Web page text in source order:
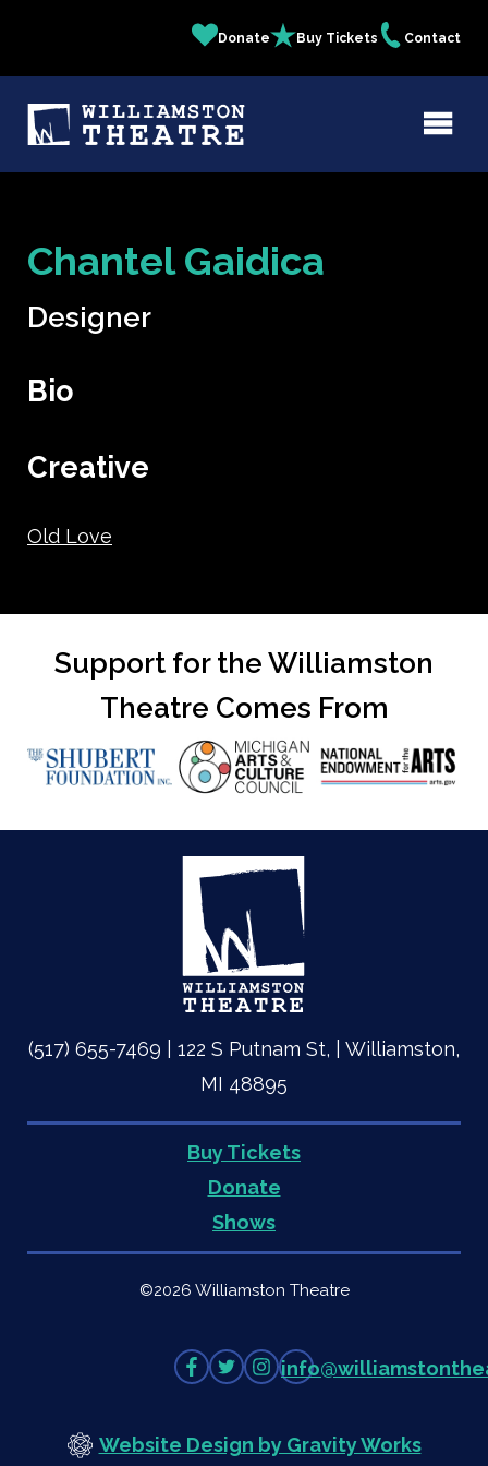
content
Links
Donate Buy Tickets Contact
Chantel Gaidica
Designer
Bio
Creative
Old Love
Support for the Williamston
Theatre Comes From
(517) 655-7469 | 122 S Putnam St, | Williamston,
MI 48895
Buy Tickets
Donate
Shows
©2026 Williamston Theatre
Like
Facebook
Follow
Twitter
Follow
Instagram
info@
Website Design by Gravity Works